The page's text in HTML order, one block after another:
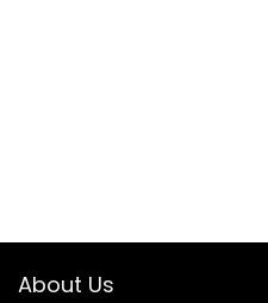
About Us